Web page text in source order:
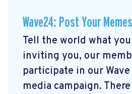
Wave24: Post Your
Tell the world what
inviting you, our
participate in our
media campaign.